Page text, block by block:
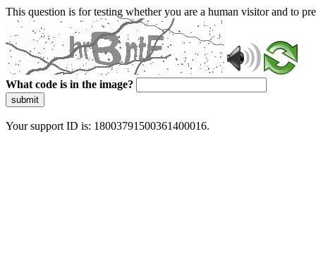
This question is for testing whether you are a human visitor and to
What code is in the image?
submit
Your support ID is: 18003791500361400016.